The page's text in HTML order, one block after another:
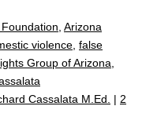
Arizona
violence false
Group of Arizona
Cassalata M.Ed. | 2